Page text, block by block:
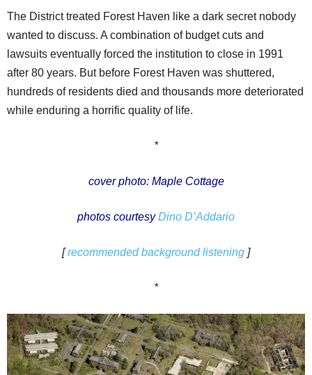
The District treated Forest Haven like a dark secret nobody
wanted to discuss. A combination of budget cuts and
lawsuits eventually forced the institution to close in 1991
after 80 years. But before Forest Haven was shuttered,
hundreds of residents died and thousands more deteriorated
while enduring a horrific quality of life.
*
cover photo: Maple Cottage
photos courtesy Dino D’Addario
[recommended background listening ]
*